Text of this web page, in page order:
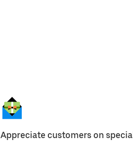
Appreciate customers on special